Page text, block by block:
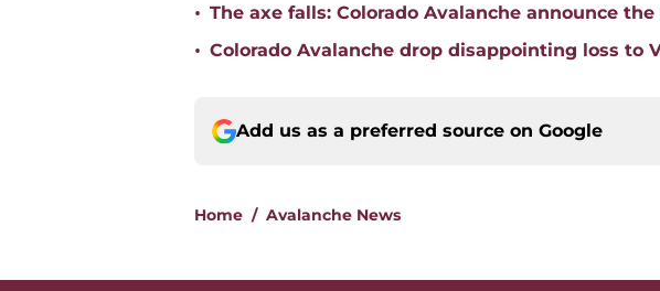
• The axe falls: Colorado Avalanche announce
• Colorado Avalanche drop disappointing loss to
Add us as a preferred source on Google
Home / Avalanche News